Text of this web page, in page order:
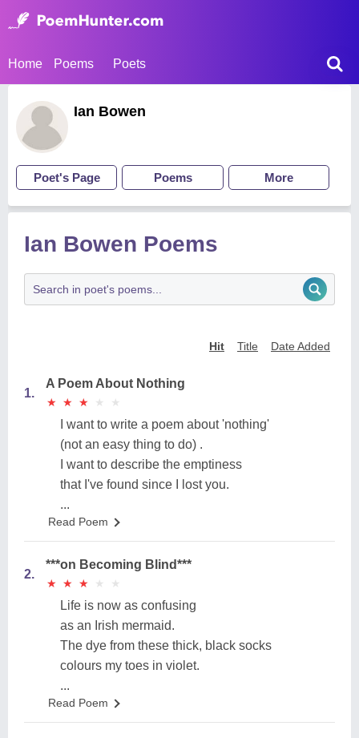
Home Poems Poets
Ian Bowen
Poet's Page Poems More
Ian Bowen Poems
Hit Title Date Added
1.
A Poem About Nothing
★
★ ★
★ ★
★ ★
★ ★
★
I want to write a poem about 'nothing'
(not an easy thing to do) .
I want to describe the emptiness
that I've found since I lost you.
...
Read Poem
2.
***on Becoming Blind***
★
★ ★
★ ★
★ ★
★ ★
★
Life is now as confusing
as an Irish mermaid.
The dye from these thick, black socks
colours my toes in violet.
...
Read Poem